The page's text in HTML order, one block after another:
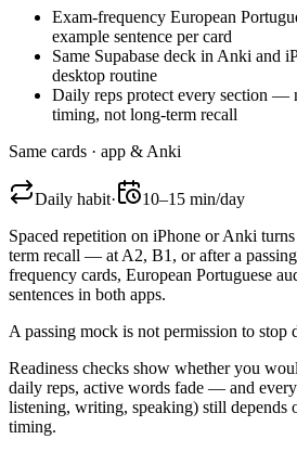
Exam-frequency European
example sentence per card
Same Supabase deck in Anki and
desktop routine
Daily reps protect every section —
timing, not long-term recall
Same cards · app & Anki
Daily habit·
10–15 min/day
Spaced repetition on iPhone or Anki
term recall — at A2, B1, or after a
frequency cards, European Portuguese
sentences in both apps.
A passing mock is not permission to
Readiness checks show whether you
daily reps, active words fade — and
listening, writing, speaking) still depends
timing.